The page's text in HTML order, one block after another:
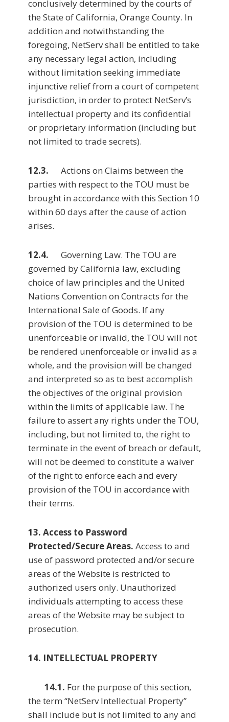
conclusively determined by the courts of
the State of California, Orange County. In
addition and notwithstanding the
foregoing, NetServ shall be entitled to take
any necessary legal action, including
without limitation seeking immediate
injunctive relief from a court of competent
jurisdiction, in order to protect NetServ’s
intellectual property and its confidential
or proprietary information (including but
not limited to trade secrets).
12.3. Actions on Claims between the
parties with respect to the TOU must be
brought in accordance with this Section 10
within 60 days after the cause of action
arises.
12.4. Governing Law. The TOU are
governed by California law, excluding
choice of law principles and the United
Nations Convention on Contracts for the
International Sale of Goods. If any
provision of the TOU is determined to be
unenforceable or invalid, the TOU will not
be rendered unenforceable or invalid as a
whole, and the provision will be changed
and interpreted so as to best accomplish
the objectives of the original provision
within the limits of applicable law. The
failure to assert any rights under the TOU,
including, but not limited to, the right to
terminate in the event of breach or default,
will not be deemed to constitute a waiver
of the right to enforce each and every
provision of the TOU in accordance with
their terms.
13. Access to Password
Protected/Secure Areas. Access to and
use of password protected and/or secure
areas of the Website is restricted to
authorized users only. Unauthorized
individuals attempting to access these
areas of the Website may be subject to
prosecution.
14. INTELLECTUAL PROPERTY
14.1. For the purpose of this section,
the term “NetServ Intellectual Property”
shall include but is not limited to any and